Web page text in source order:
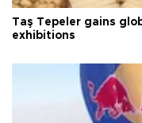
Taş Tepeler gains
exhibitions